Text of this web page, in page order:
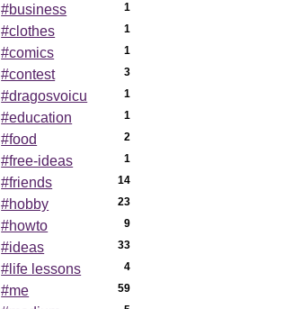
#business 1
#clothes 1
#comics 1
#contest 3
#dragosvoicu 1
#education 1
#food 2
#free-ideas 1
#friends 14
#hobby 23
#howto 9
#ideas 33
#life lessons 4
#me 59